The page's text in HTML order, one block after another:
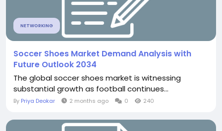
NETWORKING
Soccer Shoes Market Demand Analysis with
Future Outlook 2034
The global soccer shoes market is witnessing
substantial growth as football continues...
By Priya Deokar 2 months ago 0 240